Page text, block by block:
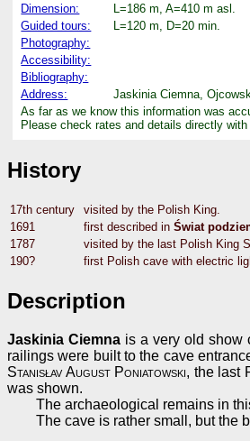
Dimension:
L=186 m, A=410 m asl.
Guided tours:
L=120 m, D=20 min.
Photography:
Accessibility:
Bibliography:
Address:
Jaskinia Ciemna,
As far as we know this information was
Please check rates and details directly
History
17th century
visited by the Polish King.
1691
first described in Świat
1787
visited by the last Polish King
190?
first Polish cave with electric
Description
Jaskinia Ciemnais a very old show
railings were built to the cave
Stanisłav August Poniatowski, the last
was shown.
The archaeological remains in
The cave is rather small, but the